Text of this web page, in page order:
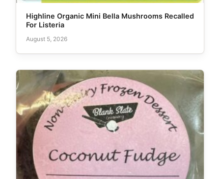
Highline Organic Mini Bella Mushrooms Recalled
For Listeria
August 5, 2026